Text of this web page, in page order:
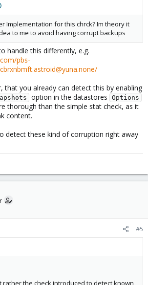
Implementation for this chrck? Im theory it
to me to avoid having corrupt backups
handle this differently, e.g.
pbs-
that you already can detect this by enabling
option in the datastores Options
thorough than the simple stat check, as it
content.
detect these kind of corruption right away
#5
rather the check introduced to detect known